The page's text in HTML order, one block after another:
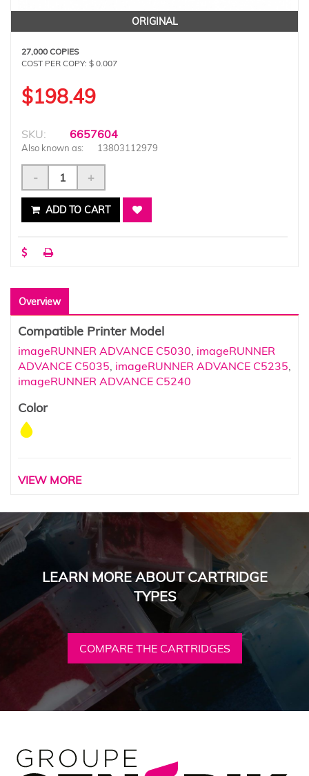
ORIGINAL
27,000 COPIES
COST PER COPY: $ 0.007
$198.49
SKU: 6657604
Also known as: 13803112979
- +
ADD TO CART
Overview
Compatible Printer Model
imageRUNNER ADVANCE C5030 imageRUNNER
ADVANCE C5035 imageRUNNER ADVANCE C5235
imageRUNNER ADVANCE C5240
Color
VIEW MORE
LEARN MORE ABOUT CARTRIDGE
TYPES
COMPARE THE CARTRIDGES